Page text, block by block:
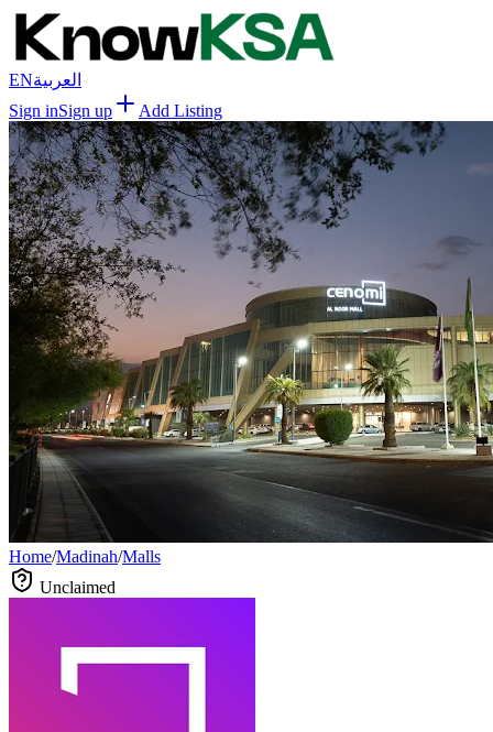
ENالعربية
Sign inSign up Add Listing
Home/Madinah/Malls
Unclaimed